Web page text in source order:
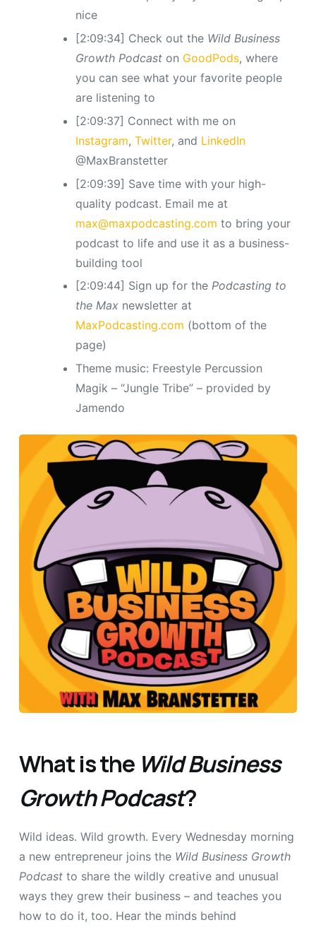
nice
[2:09:34] Check out the Wild Business
Growth Podcast on GoodPods, where
you can see what your favorite people
are listening to
[2:09:37] Connect with me on
Instagram, Twitter, and LinkedIn
@MaxBranstetter
[2:09:39] Save time with your high-
quality podcast. Email me at
max@maxpodcasting.com to bring your
podcast to life and use it as a business-
building tool
[2:09:44] Sign up for the Podcasting to
the Maxnewsletter at
MaxPodcasting.com (bottom of the
page)
Theme music: Freestyle Percussion
Magik – “Jungle Tribe” – provided by
Jamendo
What is the Wild Business
Growth Podcast?
Wild ideas. Wild growth. Every Wednesday morning
a new entrepreneur joins the Wild Business Growth
Podcastto share the wildly creative and unusual
ways they grew their business – and teaches you
how to do it, too. Hear the minds behind